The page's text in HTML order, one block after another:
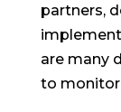
partners,
are many
to monitor